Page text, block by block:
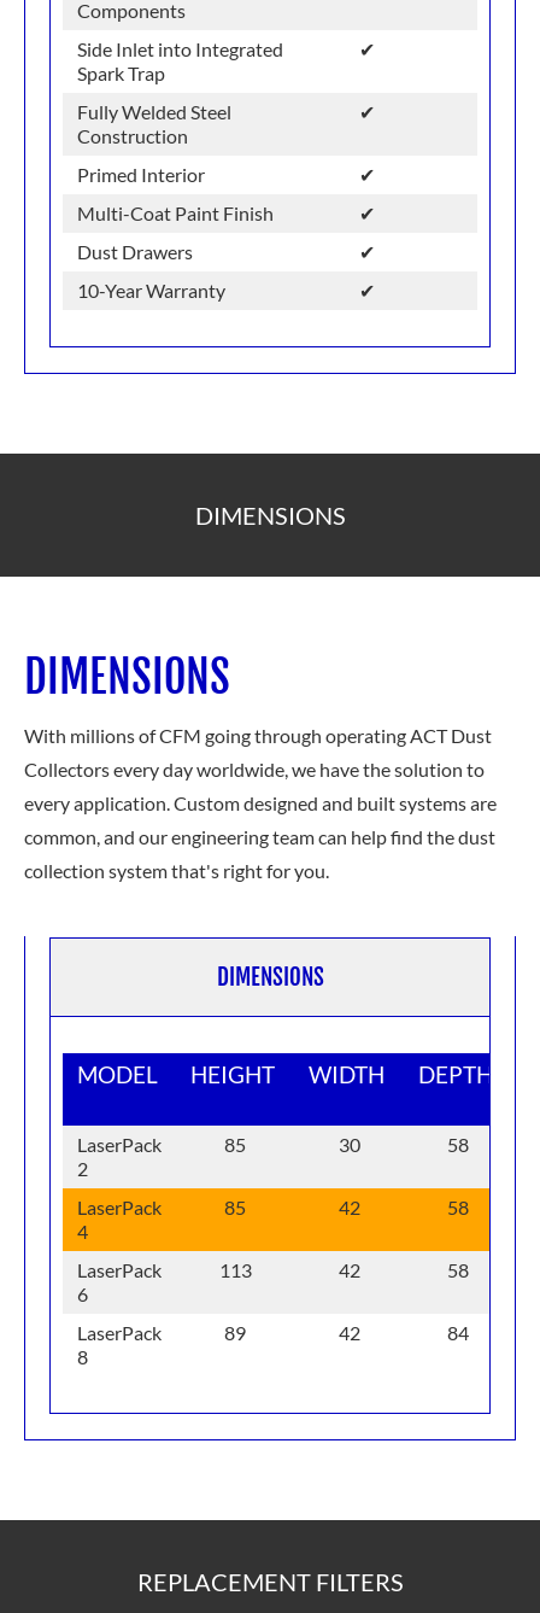
Components
Side Inlet into Integrated
Spark Trap
✔
Fully Welded Steel
Construction
✔
Primed Interior
✔
Multi-Coat Paint Finish
✔
Dust Drawers
✔
10-Year Warranty
✔
DIMENSIONS
DIMENSIONS
With millions of CFM going through operating ACT Dust
Collectors every day worldwide, we have the solution to
every application. Custom designed and built systems are
common, and our engineering team can help find the dust
collection systemthat's right for you.
DIMENSIONS
MODEL HEIGHT WIDTH
DEPTH
LaserPack
2
85 30 58
LaserPack
4
85 42 58
LaserPack
6
113 42 58
LaserPack
8
89 42 84
REPLACEMENT FILTERS